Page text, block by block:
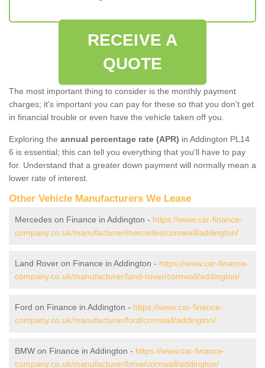
RECEIVE A
QUOTE
The most important thing to consider is the monthly payment
charges; it's important you can pay for these so that you don't get
in financial trouble or even have the vehicle taken off you.
Exploring the annual percentage rate (APR) in Addington PL14
6 is essential; this can tell you everything that you'll have to pay
for. Understand that a greater down payment will normally mean a
lower rate of interest.
Other Vehicle Manufacturers We Lease
Mercedes on Finance in Addington - https://www.car-finance-
company.co.uk/manufacturer/mercedes/cornwall/addington/
Land Rover on Finance in Addington - https://www.car-finance-
company.co.uk/manufacturer/land-rover/cornwall/addington/
Ford on Finance in Addington - https://www.car-finance-
company.co.uk/manufacturer/ford/cornwall/addington/
BMW on Finance in Addington - https://www.car-finance-
company.co.uk/manufacturer/bmw/cornwall/addington/